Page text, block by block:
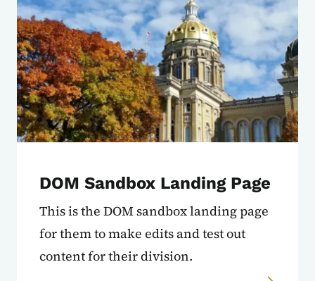
DOM Sandbox Landing Page
This is the DOM sandbox landing page
for them to make edits and test out
content for their division.